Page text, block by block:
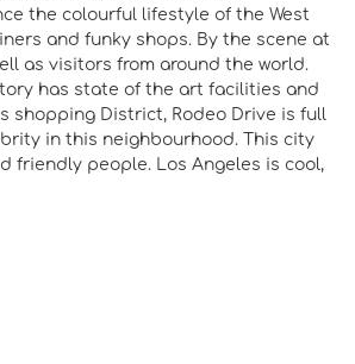
the colourful lifestyle of the West
and funky shops. By the scene at
as visitors from around the world.
has state of the art facilities and
shopping District, Rodeo Drive is full
in this neighbourhood. This city
friendly people. Los Angeles is cool,